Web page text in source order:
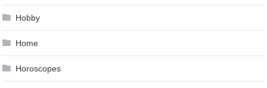
Hobby
Home
Horoscopes